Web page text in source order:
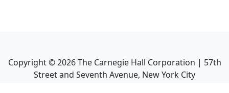
Copyright ©2026The Carnegie Hall Corporation | 57th
Street and Seventh Avenue, New York City